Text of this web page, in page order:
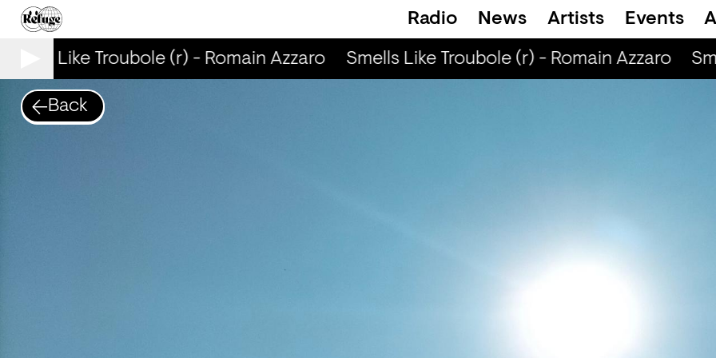
Radio News Artists Events
Like Troubole (r) - Romain Azzaro Smells Like Troubole (r) - Romain Azzaro
Back